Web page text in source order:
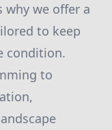
why we offer a
to keep
condition.
to